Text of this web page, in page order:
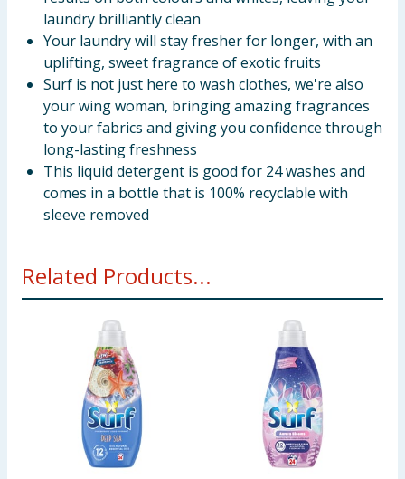
laundry brilliantly clean
Your laundry will stay fresher for longer, with an
uplifting, sweet fragrance of exotic fruits
Surf is not just here to wash clothes, we're also
your wing woman, bringing amazing fragrances
to your fabrics and giving you confidence through
long-lasting freshness
This liquid detergent is good for 24 washes and
comes in a bottle that is 100% recyclable with
sleeve removed
Related Products...